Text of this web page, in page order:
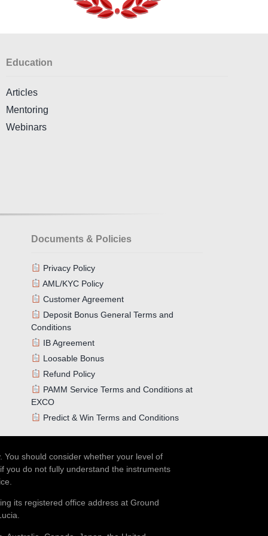
Education
Articles
Mentoring
Webinars
Documents & Policies
Privacy Policy
AML/KYC Policy
Customer Agreement
Deposit Bonus General Terms and
Conditions
IB Agreement
Loosable Bonus
Refund Policy
PAMM Service Terms and Conditions at
EXCO
Predict & Win Terms and Conditions
should consider whether your level of
you do not fully understand the instruments
its registered office address at Ground